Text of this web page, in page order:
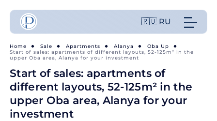
🇷🇺 RU
Home Sale Apartments Alanya
Oba Up
Start of sales: apartments of different layouts, 52-125m² in the
upper Oba area, Alanya for your investment
Start of sales: apartments of
different layouts, 52-125m² in the
upper Oba area, Alanya for your
investment